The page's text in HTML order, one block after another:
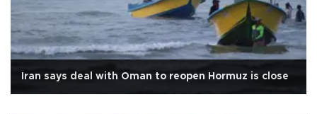
Iran says deal with Oman to reopen Hormuz is close